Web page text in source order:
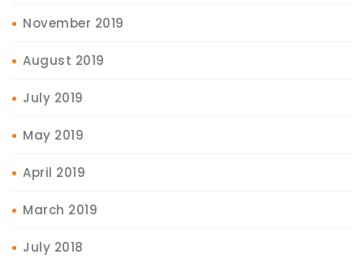
November 2019
August 2019
July 2019
May 2019
April 2019
March 2019
July 2018